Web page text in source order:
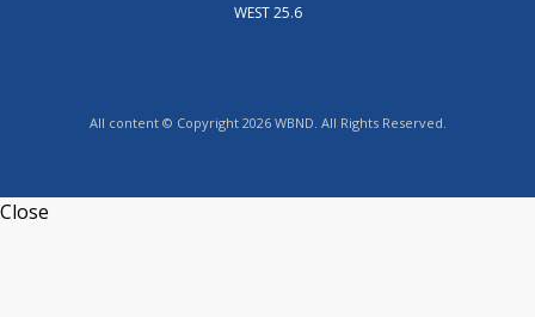
WEST 25.6
All content © Copyright 2026 WBND. All Rights Reserved.
Close